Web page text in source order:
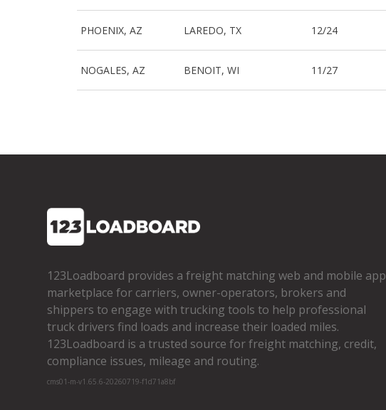
PHOENIX, AZ LAREDO, TX 12/24
NOGALES, AZ BENOIT, WI 11/27
123Loadboard provides a freight matching web and mobile app
marketplace for carriers, owner­-operators, brokers and
shippers to engage with trucking tools to help professional
truck drivers find loads and increase their loaded miles.
123Loadboard is a trusted source for freight matching, credit,
compliance issues, mileage and routing.
cms01-m-v1.65.6-20260719-f1d71a8bf